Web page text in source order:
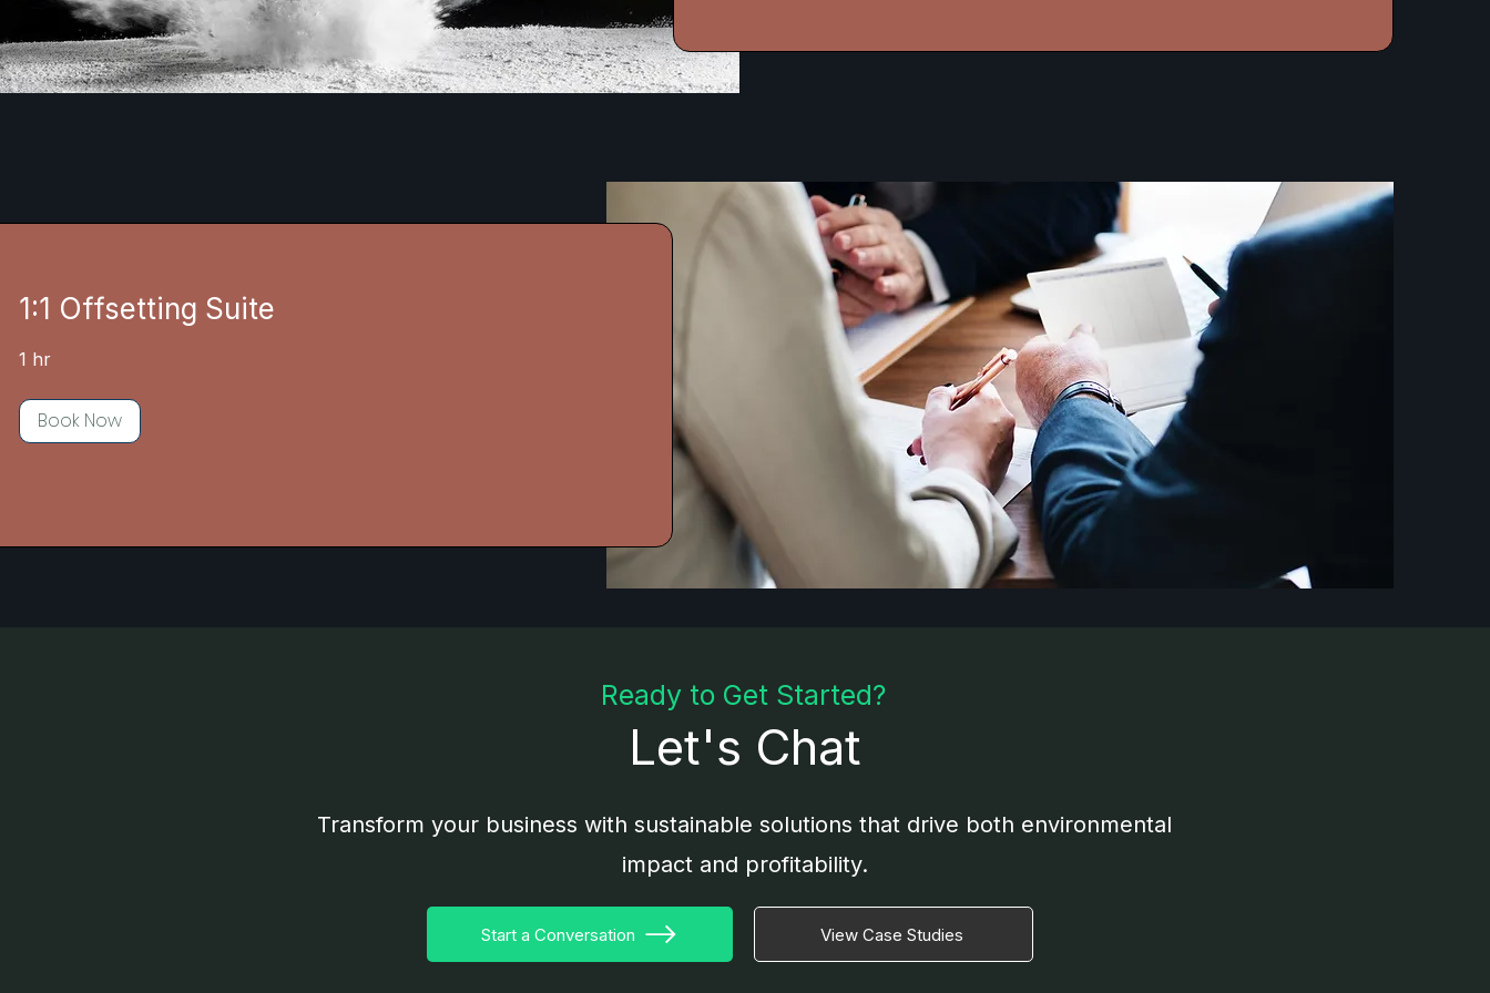
1:1 Offsetting Suite
1 hr
Book Now
Ready to Get Started?
Let's Chat
Transform your business with sustainable solutions that drive both environmental
impact and profitability.
Start a Conversation View Case Studies